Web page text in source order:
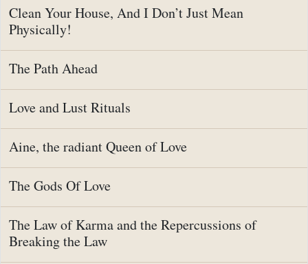
Clean Your House, And I Don’t Just Mean
Physically!
The Path Ahead
Love and Lust Rituals
Aine, the radiant Queen of Love
The Gods Of Love
The Law of Karma and the Repercussions of
Breaking the Law